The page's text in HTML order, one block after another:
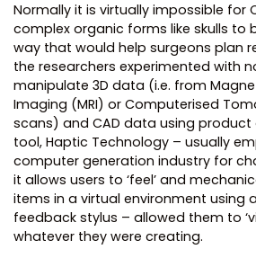
Normally it is virtually impossible for
complex organic forms like skulls to
way that would help surgeons plan
the researchers experimented with
manipulate 3D data (i.e. from
Imaging (MRI) or Computerised
scans) and CAD data using product
tool, Haptic Technology – usually
computer generation industry for
it allows users to ‘feel’ and
items in a virtual environment using
feedback stylus – allowed them to
whatever they were creating.